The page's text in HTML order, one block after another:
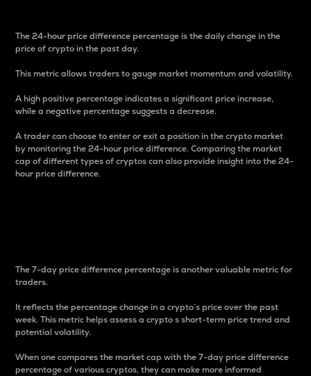
The 24-hour price difference percentage is the daily change in the
price of crypto in the past day.
This metric allows traders to gauge market momentum and volatility.
A high positive percentage indicates a significant price increase,
while a negative percentage suggests a decrease.
A trader can choose to enter or exit a position in the crypto market
by monitoring the 24-hour price difference. Comparing the market
cap of different types of cryptos can also provide insight into the 24-
hour price difference.
The 7-day price difference percentage is another valuable metric for
traders.
It reflects the percentage change in a crypto’s price over the past
week. This metric helps assess a crypto s short-term price trend and
potential volatility.
When one compares the market cap with the 7-day price difference
percentage of various cryptos, they can make more informed